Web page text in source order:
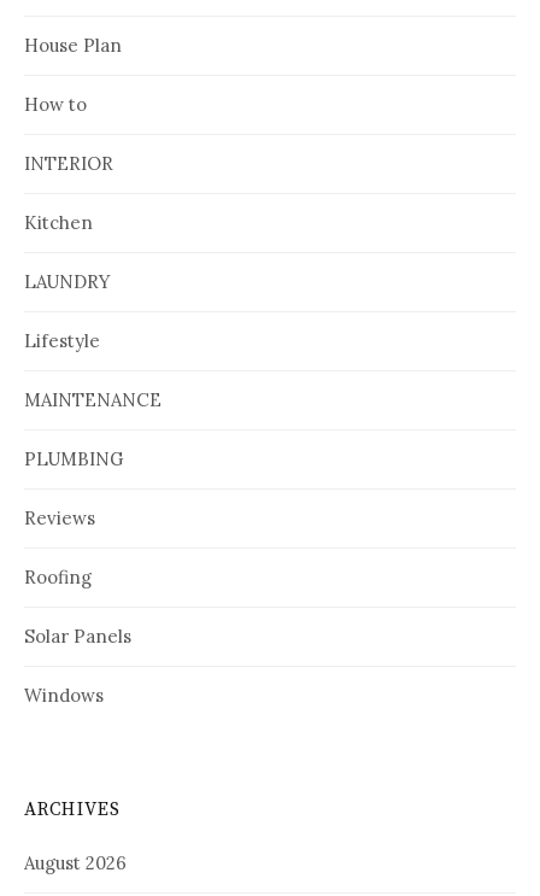
House Plan
How to
INTERIOR
Kitchen
LAUNDRY
Lifestyle
MAINTENANCE
PLUMBING
Reviews
Roofing
Solar Panels
Windows
ARCHIVES
August 2026